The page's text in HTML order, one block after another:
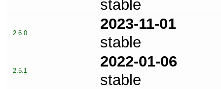
stable
2.6.0
2023-11-01
stable
2.5.1
2022-01-06
stable